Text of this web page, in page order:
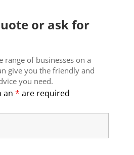
or ask for
range of businesses on a
give you the friendly and
you need.
an * are required